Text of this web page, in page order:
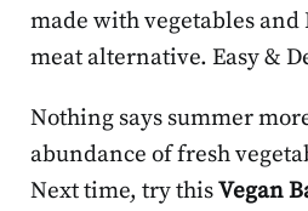
made with vegetables and
meat alternative. Easy &
Nothing says summer
abundance of fresh
Next time, try thisVegan